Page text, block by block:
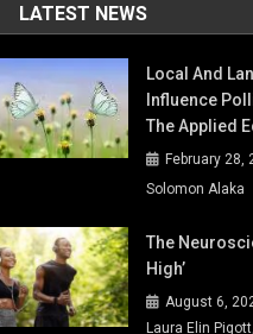
LATEST NEWS
Local And
Influence
The Applied
February 28,
Solomon Alaka
The
High’
August 6,
Laura Elin